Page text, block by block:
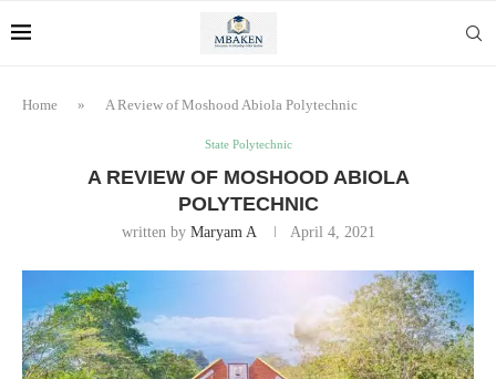
Home » A Review of Moshood Abiola Polytechnic
State Polytechnic
A REVIEW OF MOSHOOD ABIOLA
POLYTECHNIC
written by Maryam A April 4, 2021